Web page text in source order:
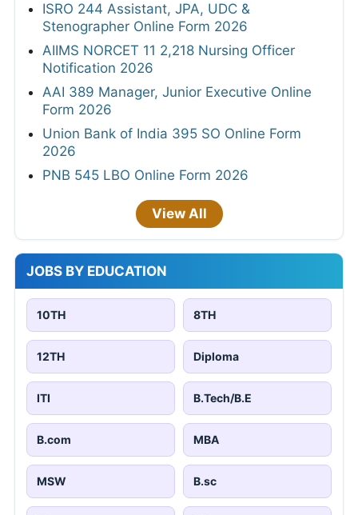
ISRO 244 Assistant, JPA, UDC &
Stenographer Online Form 2026
AIIMS NORCET 11 2,218 Nursing Officer
Notification 2026
AAI 389 Manager, Junior Executive Online
Form 2026
Union Bank of India 395 SO Online Form
2026
PNB 545 LBO Online Form 2026
View All
JOBS BY EDUCATION
10TH 8TH
12TH Diploma
ITI B.Tech/B.E
B.com MBA
MSW B.sc